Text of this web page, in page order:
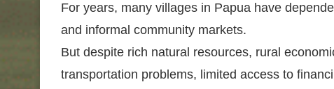
For years, many villages in Papua have
and informal community markets.
But despite rich natural resources, rural
transportation problems, limited access to